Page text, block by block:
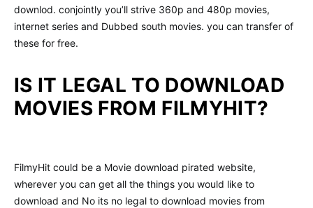
downlod. conjointly you’ll strive 360p and 480p movies,
internet series and Dubbed south movies. you can transfer of
these for free.
IS IT LEGAL TO DOWNLOAD
MOVIES FROM FILMYHIT?
FilmyHit could be a Movie download pirated website,
wherever you can get all the things you would like to
download and No its no legal to download movies from